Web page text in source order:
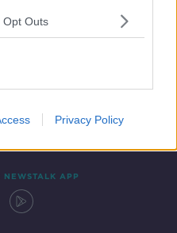
Opt Outs
Privacy Policy
APP